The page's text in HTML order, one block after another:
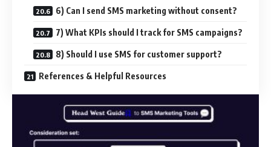
6) Can I send SMS marketing without consent?
7) What KPIs should I track for SMS campaigns?
8) Should I use SMS for customer support?
References & Helpful Resources